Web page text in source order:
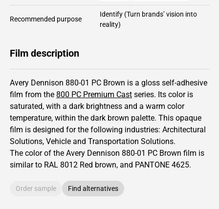
Recommended purpose
Identify (Turn brands’ vision into
reality)
Film description
Avery Dennison 880-01 PC Brown is a gloss self-adhesive
film from the 800 PC Premium Cast series. Its color is
saturated, with a dark brightness and a warm color
temperature, within the dark brown palette. This opaque
film is designed for the following industries: Architectural
Solutions, Vehicle and Transportation Solutions.
The color of the Avery Dennison 880-01 PC Brown film is
similar to RAL 8012 Red brown, and PANTONE 4625.
Order sample Find alternatives